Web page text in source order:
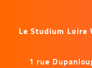
Le Studium
1 rue